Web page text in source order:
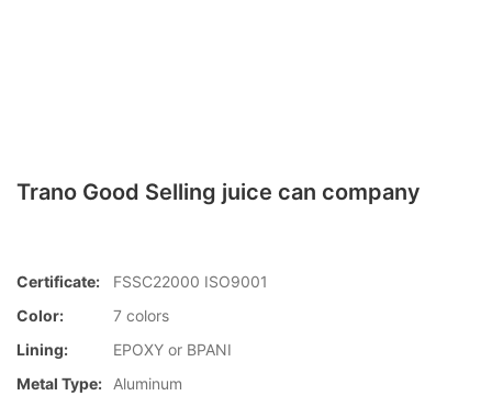
Trano Good Selling juice can company
Certificate:
FSSC22000 ISO9001
Color:
7 colors
Lining:
EPOXY or BPANI
Metal Type:
Aluminum